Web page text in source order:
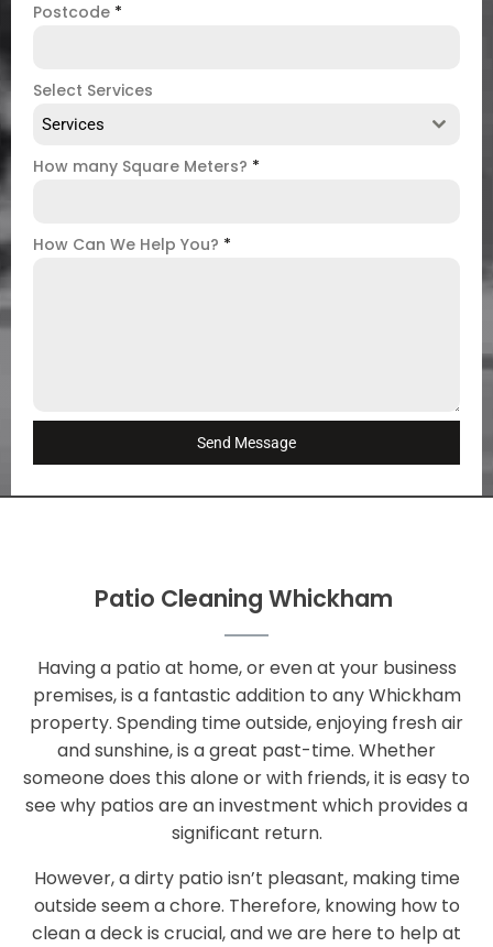
Postcode *
Select Services
Services
How many Square Meters? *
How Can We Help You? *
Send Message
Patio Cleaning Whickham
Having a patio at home, or even at your business
premises, is a fantastic addition to any Whickham
property. Spending time outside, enjoying fresh air
and sunshine, is a great past-time. Whether
someone does this alone or with friends, it is easy to
see why patios are an investment which provides a
significant return.
However, a dirty patio isn’t pleasant, making time
outside seem a chore. Therefore, knowing how to
clean a deck is crucial, and we are here to help at